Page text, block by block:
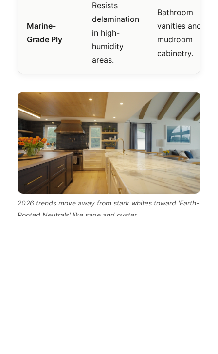
Marine-
Grade Ply
Resists
delamination
in high-
humidity
areas.
Bathroom
vanities and
mudroom
cabinetry.
2026 trends move away from stark whites toward 'Earth-
Rooted Neutrals' like sage and oyster.